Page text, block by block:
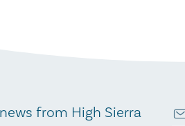
from High Sierra